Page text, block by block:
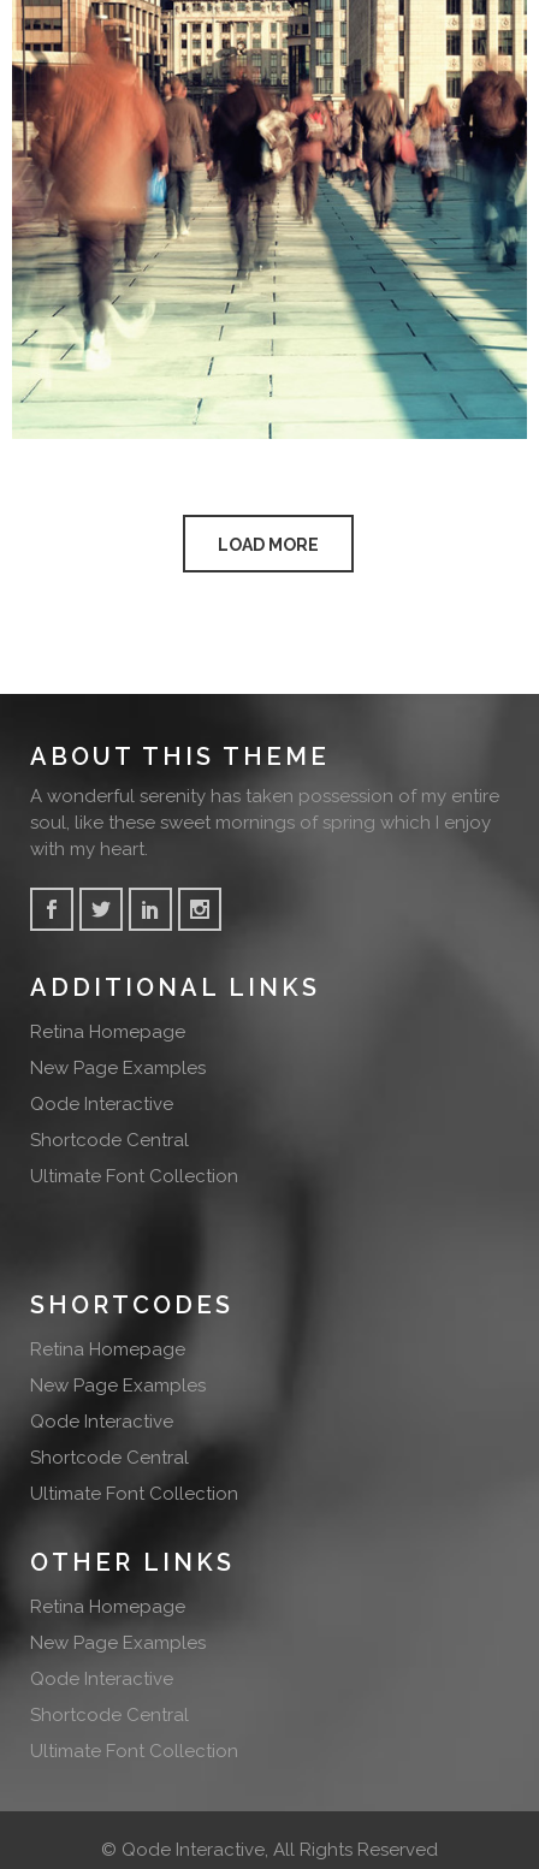
LOAD MORE
ABOUT THIS THEME
A wonderful serenity has taken possession of my entire
soul, like these sweet mornings of spring which I enjoy
with my heart.
ADDITIONAL LINKS
Retina Homepage
New Page Examples
Qode Interactive
Shortcode Central
Ultimate Font Collection
SHORTCODES
Retina Homepage
New Page Examples
Qode Interactive
Shortcode Central
Ultimate Font Collection
OTHER LINKS
Retina Homepage
New Page Examples
Qode Interactive
Shortcode Central
Ultimate Font Collection
© Qode Interactive , All Rights Reserved